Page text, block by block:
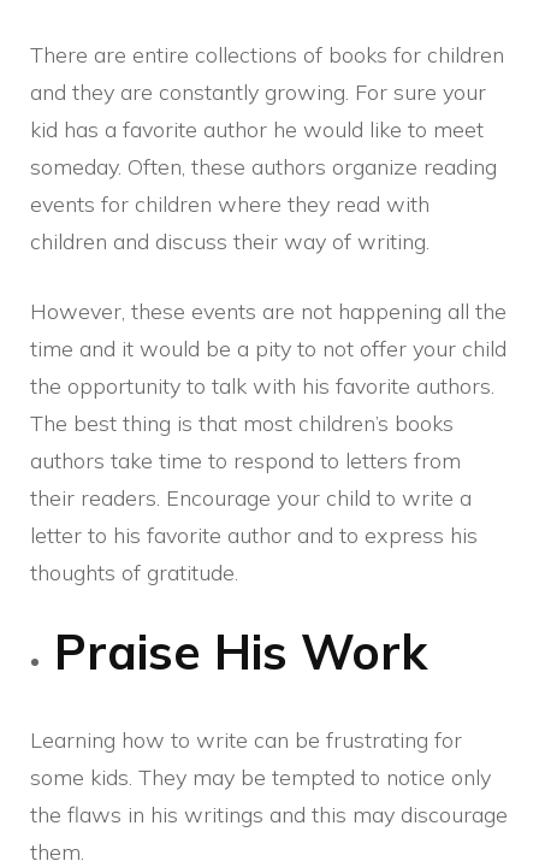
There are entire collections of books for children
and they are constantly growing. For sure your
kid has a favorite author he would like to meet
someday. Often, these authors organize reading
events for children where they read with
children and discuss their way of writing.
However, these events are not happening all the
time and it would be a pity to not offer your child
the opportunity to talk with his favorite authors.
The best thing is that most children’s books
authors take time to respond to letters from
their readers. Encourage your child to write a
letter to his favorite author and to express his
thoughts of gratitude.
Praise His Work
Learning how to write can be frustrating for
some kids. They may be tempted to notice only
the flaws in his writings and this may discourage
them.